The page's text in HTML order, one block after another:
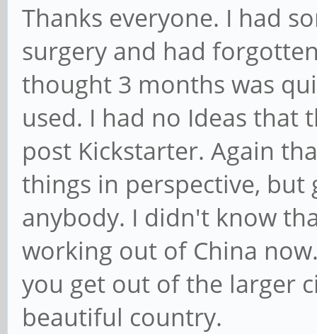
Thanks everyone. I had
surgery and had
thought 3 months was
used. I had no Ideas
post Kickstarter. Again
things in perspective, but
anybody. I didn't know
working out of China
you get out of the larger
beautiful country.